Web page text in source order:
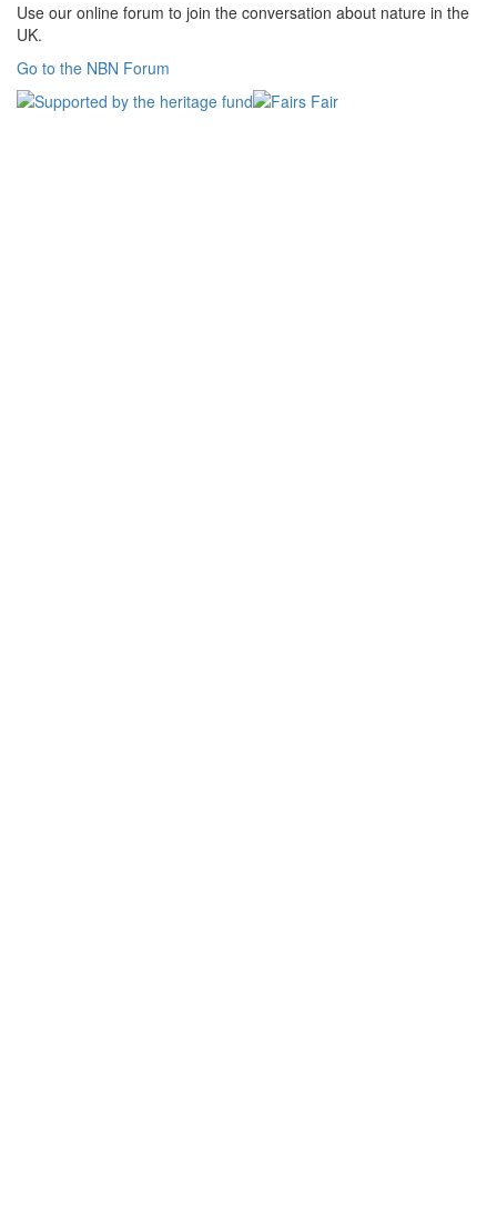
Use our online forum to join the conversation about nature in the
UK.
Go to the NBN Forum